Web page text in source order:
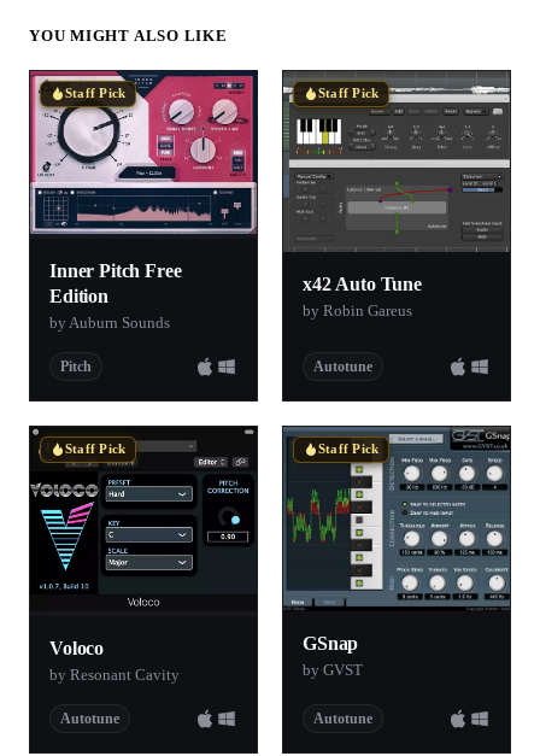
YOU MIGHT ALSO LIKE
Staff Pick
Inner Pitch Free
Edition
by Auburn Sounds
Pitch
Staff Pick
x42 Auto Tune
by Robin Gareus
Autotune
Staff Pick
Voloco
by Resonant Cavity
Autotune
Staff Pick
GSnap
by GVST
Autotune